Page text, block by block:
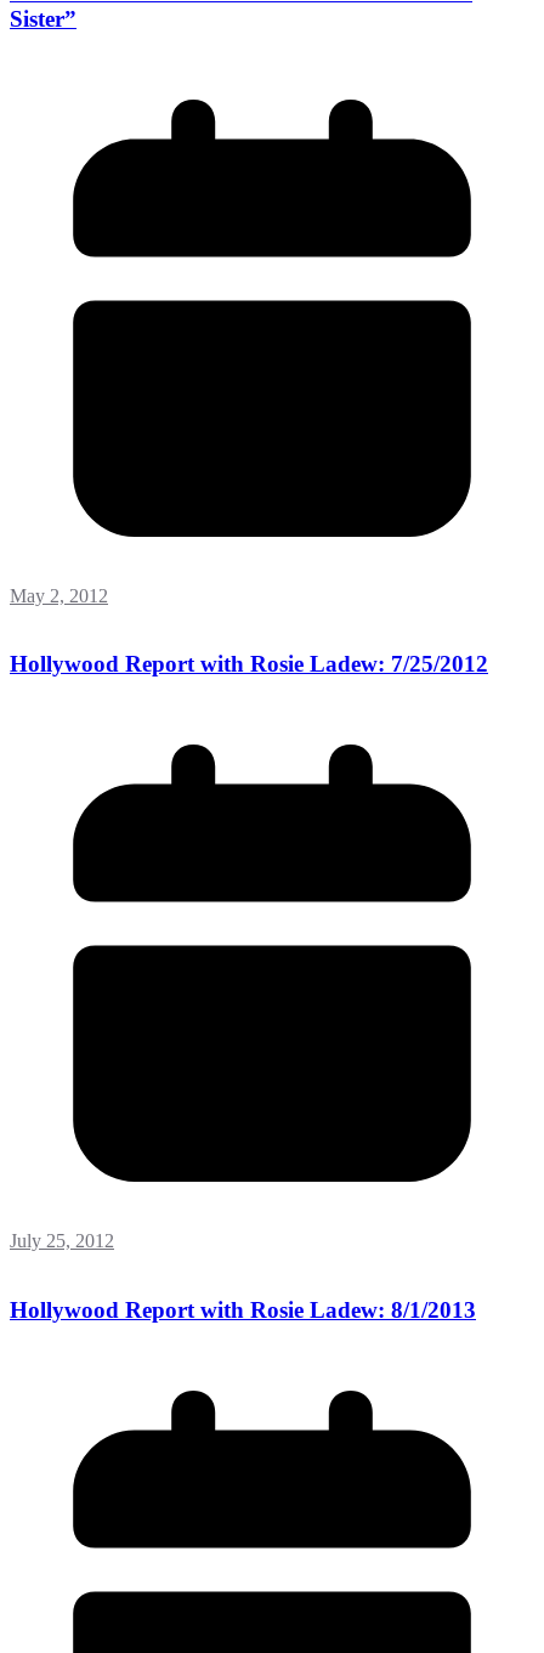
Sister”
May 2, 2012
Hollywood Report with Rosie Ladew: 7/25/2012
July 25, 2012
Hollywood Report with Rosie Ladew: 8/1/2013